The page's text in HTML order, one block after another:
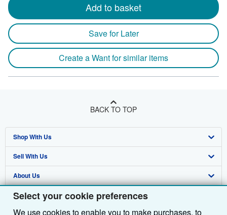
Select your cookie preferences
We use cookies to enable you to make purchases, to
Add to basket
Save for Later
Create a Want for similar items
BACK TO TOP
Shop With Us
Advanced Search
Browse Collections
My Account
Sell With Us
Start Selling
Join Our Affiliate Programme
About Us
About AbeBooks
Find Help